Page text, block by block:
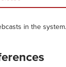
in the system.